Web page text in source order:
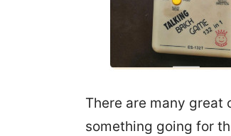
There are many great
something going for